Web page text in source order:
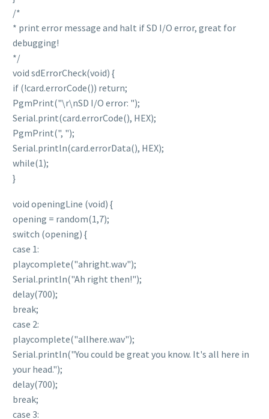
/*
* print error message and halt if SD I/O error, great for
debugging!
*/
void sdErrorCheck(void) {
if (!card.errorCode()) return;
PgmPrint("\r\nSD I/O error: ");
Serial.print(card.errorCode(), HEX);
PgmPrint(", ");
Serial.println(card.errorData(), HEX);
while(1);
}
void openingLine (void) {
opening = random(1,7);
switch (opening) {
case 1:
playcomplete("ahright.wav");
Serial.println("Ah right then!");
delay(700);
break;
case 2:
playcomplete("allhere.wav");
Serial.println("You could be great you know. It's all here in
your head.");
delay(700);
break;
case 3: